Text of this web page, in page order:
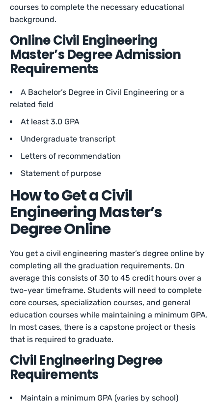
courses to complete the necessary educational
background.
Online Civil Engineering
Master’s Degree Admission
Requirements
A Bachelor’s Degree in Civil Engineering or a
related field
At least 3.0 GPA
Undergraduate transcript
Letters of recommendation
Statement of purpose
How to Get a Civil
Engineering Master’s
Degree Online
You get a civil engineering master’s degree online by
completing all the graduation requirements. On
average this consists of 30 to 45 credit hours over a
two-year timeframe. Students will need to complete
core courses, specialization courses, and general
education courses while maintaining a minimum GPA.
In most cases, there is a capstone project or thesis
that is required to graduate.
Civil Engineering Degree
Requirements
Maintain a minimum GPA (varies by school)